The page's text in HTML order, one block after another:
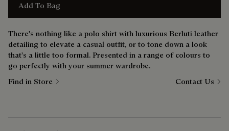
Add To Bag
There's nothing like a polo shirt with luxurious Berluti leather
detailing to elevate a casual outfit, or to tone down a look
that's a little too formal. Presented in a range of colours to
go perfectly with your summer wardrobe.
Find in Store
Contact Us